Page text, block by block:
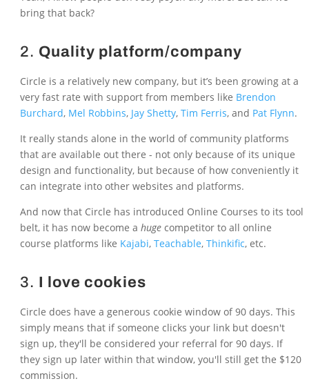
bring that back?
2. Quality platform/company
Circle is a relatively new company, but it’s been growing at a
very fast rate with support from members like Brendon
Burchard, Mel Robbins, Jay Shetty, Tim Ferris, and Pat Flynn.
It really stands alone in the world of community platforms
that are available out there - not only because of its unique
design and functionality, but because of how conveniently it
can integrate into other websites and platforms.
And now that Circle has introduced Online Courses to its tool
belt, it has now become a hugecompetitor to all online
course platforms like Kajabi, Teachable, Thinkific, etc.
3. I love cookies
Circle does have a generous cookie window of 90 days. This
simply means that if someone clicks your link but doesn't
sign up, they'll be considered your referral for 90 days. If
they sign up later within that window, you'll still get the $120
commission.